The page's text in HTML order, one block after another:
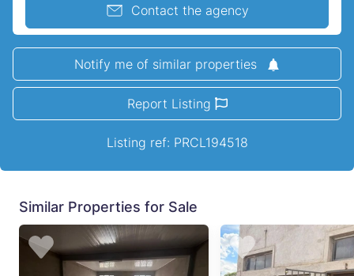
Contact the agency
Notify me of similar properties
Report Listing
Listing ref: PRCL194518
Similar Properties for Sale